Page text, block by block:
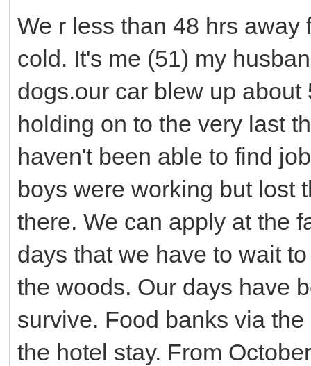
We r less than 48 hrs
cold. It's me (51) my
dogs.our car blew up
holding on to the very last
haven't been able to find
boys were working but lost
there. We can apply at the
days that we have to wait
the woods. Our days have
survive. Food banks via
the hotel stay. From